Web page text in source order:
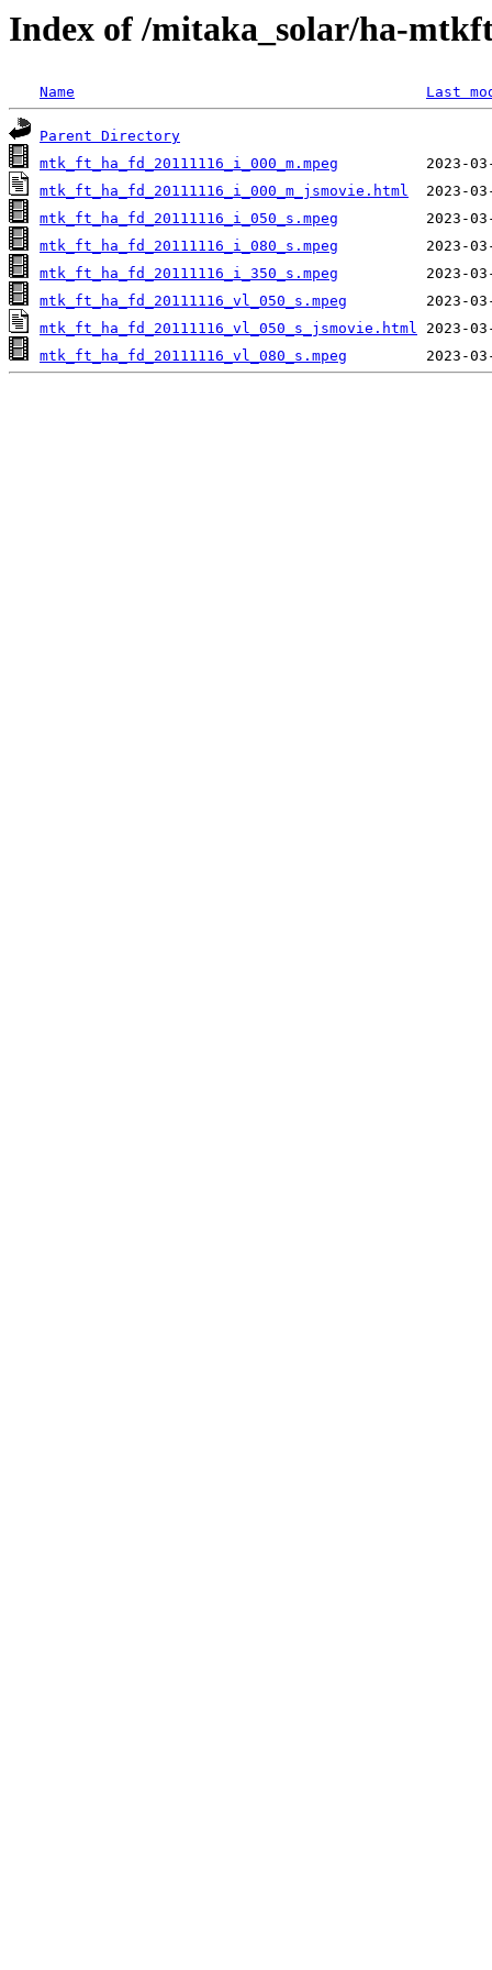
Index of /mitaka_solar/ha-
Name Last
Parent Directory
mtk_ft_ha_fd_20111116_i_000_m.mpeg
mtk_ft_ha_fd_20111116_i_000_m_jsmovie.html
mtk_ft_ha_fd_20111116_i_050_s.mpeg
mtk_ft_ha_fd_20111116_i_080_s.mpeg
mtk_ft_ha_fd_20111116_i_350_s.mpeg
mtk_ft_ha_fd_20111116_vl_050_s.mpeg
mtk_ft_ha_fd_20111116_vl_050_s_jsmovie.html
mtk_ft_ha_fd_20111116_vl_080_s.mpeg